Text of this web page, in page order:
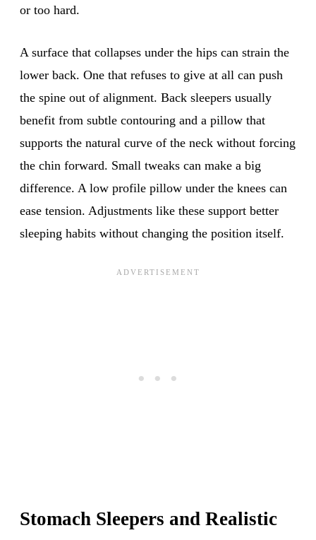
or too hard.
A surface that collapses under the hips can strain the
lower back. One that refuses to give at all can push
the spine out of alignment. Back sleepers usually
benefit from subtle contouring and a pillow that
supports the natural curve of the neck without forcing
the chin forward. Small tweaks can make a big
difference. A low profile pillow under the knees can
ease tension. Adjustments like these support better
sleeping habits without changing the position itself.
Stomach Sleepers and Realistic